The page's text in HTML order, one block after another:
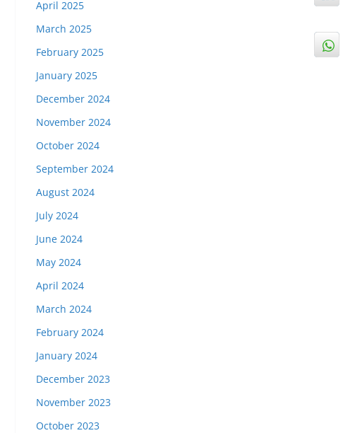
April 2025
March 2025
February 2025
January 2025
December 2024
November 2024
October 2024
September 2024
August 2024
July 2024
June 2024
May 2024
April 2024
March 2024
February 2024
January 2024
December 2023
November 2023
October 2023